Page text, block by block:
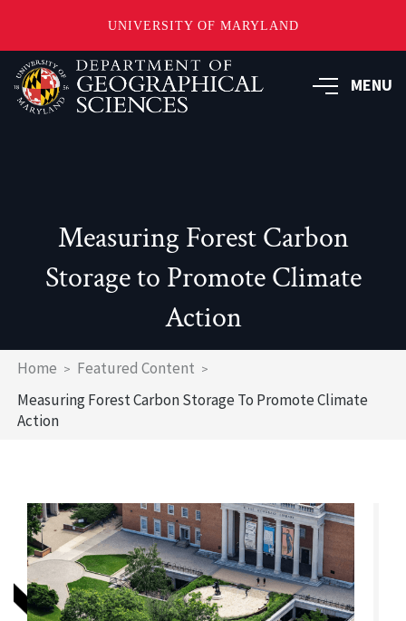
UNIVERSITY OF MARYLAND
Skip
to
main
MENU
Measuring Forest Carbon
Storage to Promote Climate
Action
Breadcrumb
Home
Featured Content
Measuring Forest Carbon Storage To Promote Climate
Action